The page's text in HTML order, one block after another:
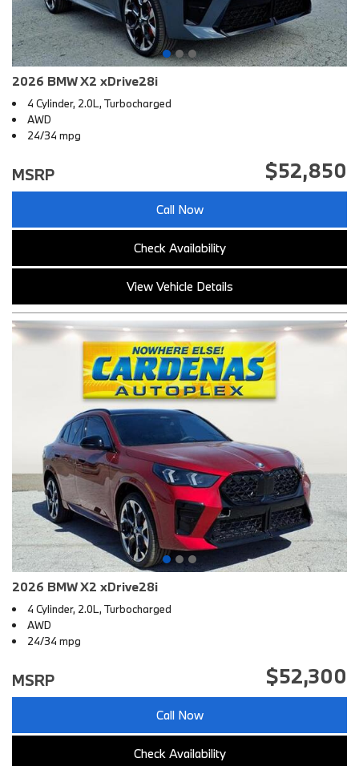
2026 BMW X2 xDrive28i
4 Cylinder, 2.0L, Turbocharged
AWD
24/34 mpg
MSRP $52,850
Call Now
Check Availability
View Vehicle Details
2026 BMW X2 xDrive28i
4 Cylinder, 2.0L, Turbocharged
AWD
24/34 mpg
MSRP $52,300
Call Now
Check Availability